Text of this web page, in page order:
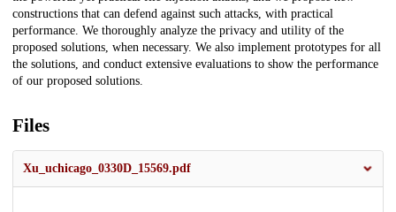
constructions that can defend against such attacks, with practical
performance. We thoroughly analyze the privacy and utility of the
proposed solutions, when necessary. We also implement prototypes for all
the solutions, and conduct extensive evaluations to show the performance
of our proposed solutions.
Files
Xu_uchicago_0330D_15569.pdf